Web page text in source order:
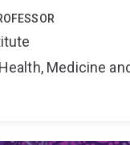
Medicine